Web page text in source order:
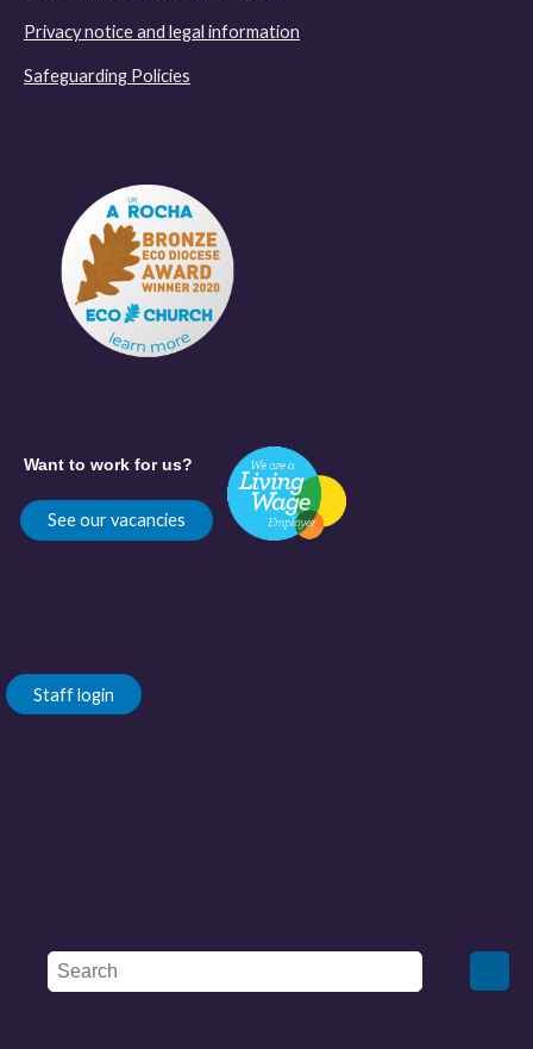
Privacy notice and legal information
Safeguarding Policies
Want to work for us?
See our vacancies
Staff login